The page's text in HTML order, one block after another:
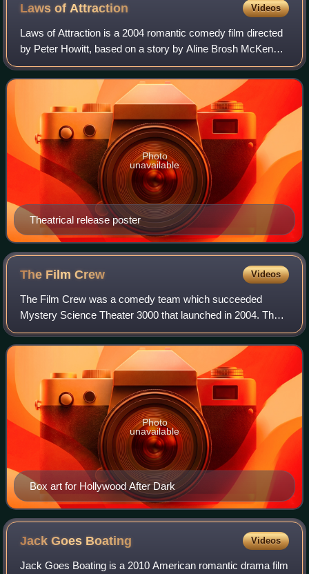
Laws of Attraction Videos
Laws of Attraction is a 2004 romantic comedy film directed
by Peter Howitt, based on a story by Aline Brosh McKenna
and screenplay by Robert Harling and McKenna. It stars
Pierce Brosnan and Julianne M
Theatrical release poster
Photo
unavailable
The FilmCrew Videos
The Film Crew was a comedy team which succeeded
Mystery Science Theater 3000 that launched in 2004. The
Film Crew comprised former MST3K cast members
Michael J. Nelson, Bill Corbett, and Kevin Murphy.
Box art for Hollywood After Dark
Photo
unavailable
Jack Goes Boating Videos
Jack Goes Boating is a 2010 American romantic drama film